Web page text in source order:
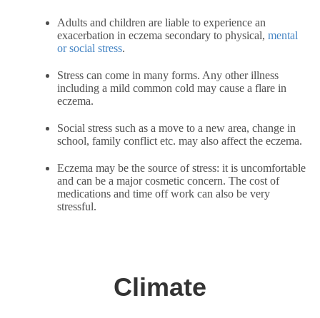
Adults and children are liable to experience an
exacerbation in eczema secondary to physical, mental
or social stress.
Stress can come in many forms. Any other illness
including a mild common cold may cause a flare in
eczema.
Social stress such as a move to a new area, change in
school, family conflict etc. may also affect the eczema.
Eczema may be the source of stress: it is uncomfortable
and can be a major cosmetic concern. The cost of
medications and time off work can also be very
stressful.
Climate